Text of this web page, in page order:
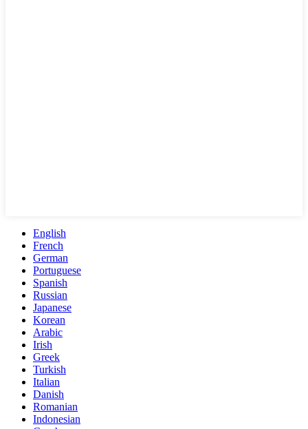
English
French
German
Portuguese
Spanish
Russian
Japanese
Korean
Arabic
Irish
Greek
Turkish
Italian
Danish
Romanian
Indonesian